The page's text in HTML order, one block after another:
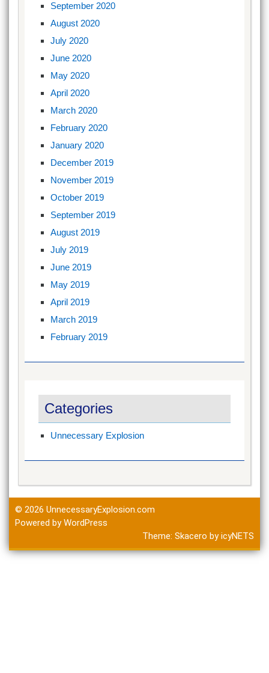
September 2020
August 2020
July 2020
June 2020
May 2020
April 2020
March 2020
February 2020
January 2020
December 2019
November 2019
October 2019
September 2019
August 2019
July 2019
June 2019
May 2019
April 2019
March 2019
February 2019
Categories
Unnecessary Explosion
© 2026 UnnecessaryExplosion.com
Powered by WordPress
Theme: Skacero byicyNETS